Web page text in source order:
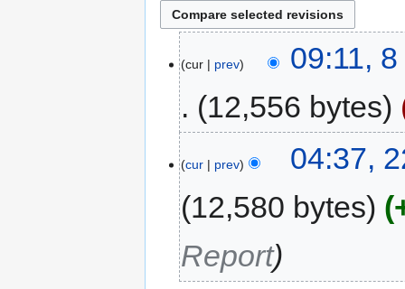
cur prev
09:11,
12,556 bytes
cur prev
04:37,
12,580 bytes
Report